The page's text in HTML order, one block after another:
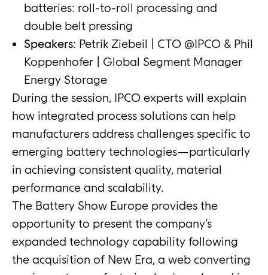
batteries: roll-to-roll processing and
double belt pressing
Speakers: Petrik Ziebeil | CTO @IPCO & Phil
Koppenhofer | Global Segment Manager
Energy Storage
During the session, IPCO experts will explain
how integrated process solutions can help
manufacturers address challenges specific to
emerging battery technologies—particularly
in achieving consistent quality, material
performance and scalability.
The Battery Show Europe provides the
opportunity to present the company’s
expanded technology capability following
the acquisition of New Era, a web converting